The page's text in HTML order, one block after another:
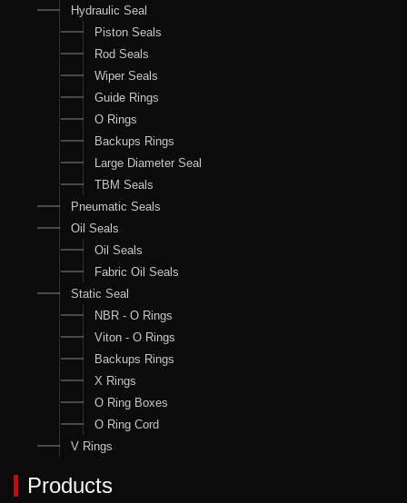
Hydraulic Seal
Piston Seals
Rod Seals
Wiper Seals
Guide Rings
O Rings
Backups Rings
Large Diameter Seal
TBM Seals
Pneumatic Seals
Oil Seals
Oil Seals
Fabric Oil Seals
Static Seal
NBR - O Rings
Viton - O Rings
Backups Rings
X Rings
O Ring Boxes
O Ring Cord
V Rings
Products